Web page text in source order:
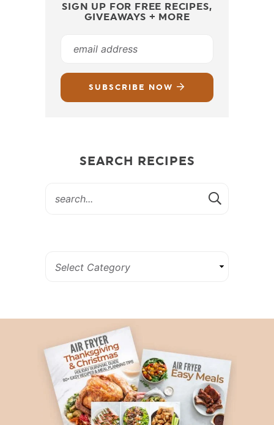
SIGN UP FOR FREE RECIPES,
GIVEAWAYS + MORE
SUBSCRIBE NOW
SEARCH RECIPES